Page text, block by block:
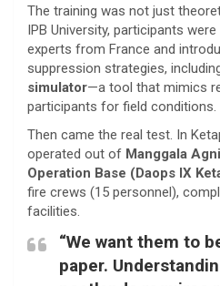
The training was not just
IPB University, participants
experts from France and
suppression strategies,
simulator—a tool that mimics
participants for field conditions.
Then came the real test. In
operated out of Manggala
Operation Base (Daops IX
fire crews (15 personnel),
facilities.
“We want them to
paper.